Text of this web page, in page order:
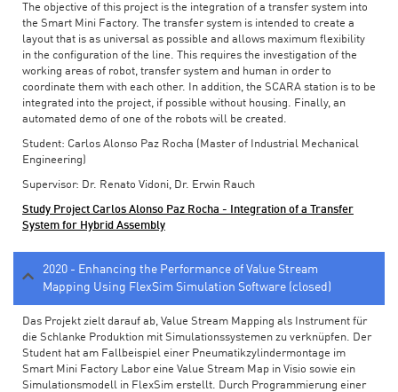
The objective of this project is the integration of a transfer system into
the Smart Mini Factory. The transfer system is intended to create a
layout that is as universal as possible and allows maximum flexibility
in the configuration of the line. This requires the investigation of the
working areas of robot, transfer system and human in order to
coordinate them with each other. In addition, the SCARA station is to be
integrated into the project, if possible without housing. Finally, an
automated demo of one of the robots will be created.
Student: Carlos Alonso Paz Rocha (Master of Industrial Mechanical
Engineering)
Supervisor: Dr. Renato Vidoni, Dr. Erwin Rauch
Study Project Carlos Alonso Paz Rocha - Integration of a Transfer
System for Hybrid Assembly
2020 - Enhancing the Performance of Value Stream
Mapping Using FlexSim Simulation Software (closed)
Das Projekt zielt darauf ab, Value Stream Mapping als Instrument für
die Schlanke Produktion mit Simulationssystemen zu verknüpfen. Der
Student hat am Fallbeispiel einer Pneumatikzylindermontage im
Smart Mini Factory Labor eine Value Stream Map in Visio sowie ein
Simulationsmodell in FlexSim erstellt. Durch Programmierung einer